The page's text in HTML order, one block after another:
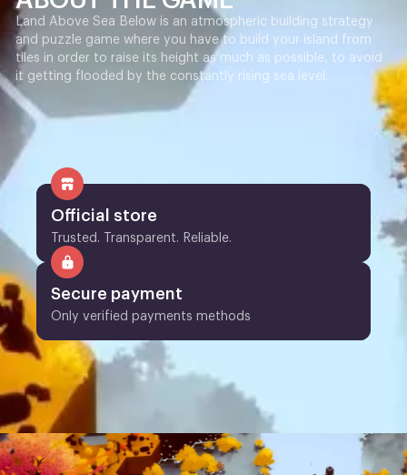
Land Above Sea Below is an atmospheric building strategy
and puzzle game where you have to build your island from
tiles in order to raise its height as much as possible, to avoid
it getting flooded by the constantly rising sea level.
Official store
Trusted. Transparent. Reliable.
Secure payment
Only verified payments methods